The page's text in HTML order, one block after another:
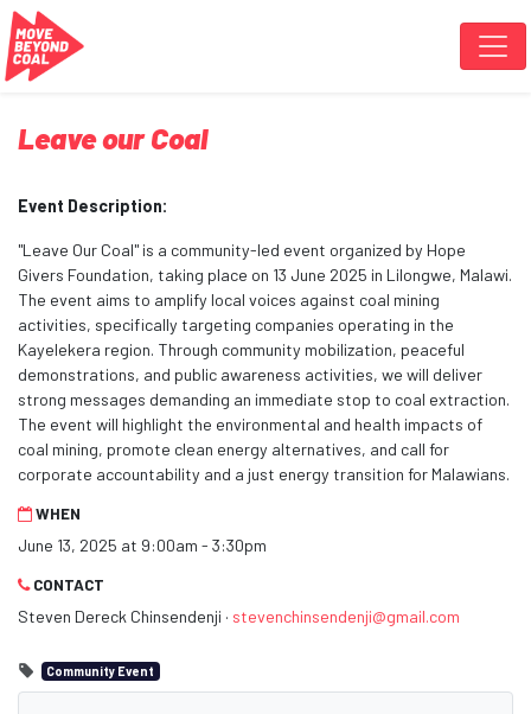
Skip navigation
Leave our Coal
Event Description:
"Leave Our Coal" is a community-led event organized by Hope
Givers Foundation, taking place on 13 June 2025 in Lilongwe, Malawi.
The event aims to amplify local voices against coal mining
activities, specifically targeting companies operating in the
Kayelekera region. Through community mobilization, peaceful
demonstrations, and public awareness activities, we will deliver
strong messages demanding an immediate stop to coal extraction.
The event will highlight the environmental and health impacts of
coal mining, promote clean energy alternatives, and call for
corporate accountability and a just energy transition for Malawians.
WHEN
June 13, 2025 at 9:00am - 3:30pm
CONTACT
Steven Dereck Chinsendenji · stevenchinsendenji@gmail.com
Community Event